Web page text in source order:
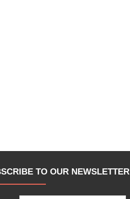
TO OUR NEWSLETTER